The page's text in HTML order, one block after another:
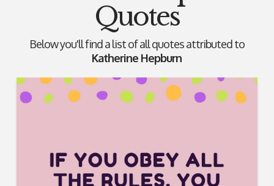
Quotes
Below you'll find a list of all quotes attributed to
Katherine Hepburn